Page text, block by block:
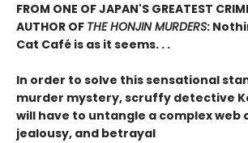
FROM ONE OF JAPAN'S GREATEST
AUTHOR OF THE HONJIN MURDERS:
Cat Café is as it seems. . .
In order to solve this sensational
murder mystery, scruffy detective
will have to untangle a complex web
jealousy, and betrayal